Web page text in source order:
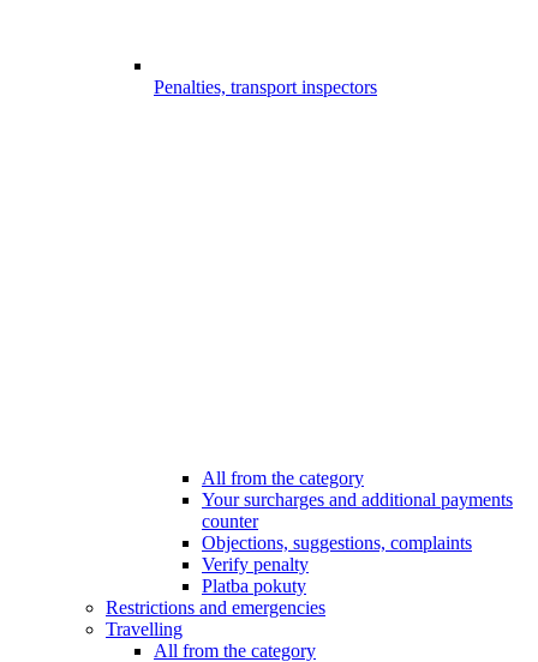
Penalties, transport inspectors
All from the category
Your surcharges and additional payments
counter
Objections, suggestions, complaints
Verify penalty
Platba pokuty
Restrictions and emergencies
Travelling
All from the category